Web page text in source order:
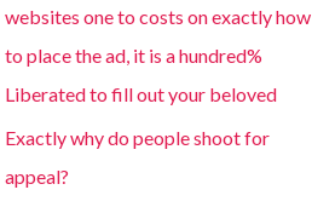
websites one to costs on exactly how
to place the ad, it is a hundred%
Liberated to fill out your beloved
Exactly why do people shoot for
appeal?